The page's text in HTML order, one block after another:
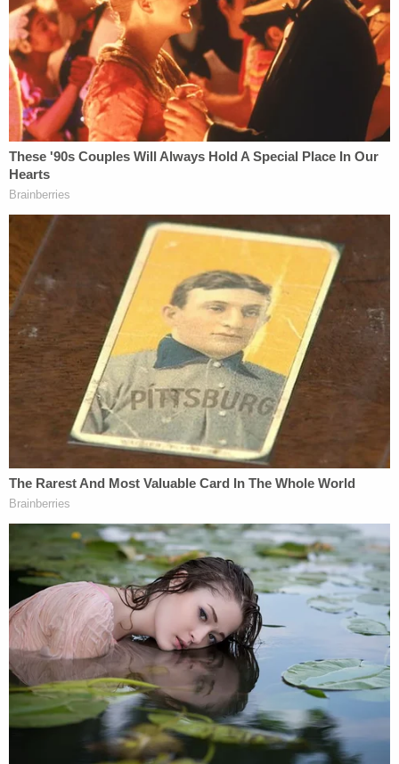
The83-page memorandum opinionbegins by
contrasting George Washington with Noem — by
way of a quotation showcasing the Founding
Father's welcoming opinion of immigrants.
The opening salvo of the order reads:
in-Chief George Washington penned:
"America is open to receive not only the
Opulent & respected Stranger, but the
oppressed & persecuted of all Nations &
Religions." More than two centuries later,
Congress reaffirmed President
Washington's vision by establishing the
Temporary Protected Status (TPS)
program. It provides humanitarian relief to
foreign nationals in the United States who
come from disaster-stricken countries. It
also brings in substantial revenue, with TPS
holders generating $5.2 billion in taxes
annually.
The judge then quotes Noem's "different take" on
immigration by citing a December 2025 post, in
full, from X (formerly Twitter):